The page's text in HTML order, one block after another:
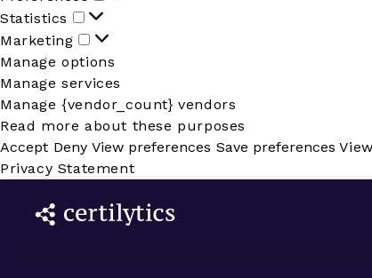
Statistics
Statistics
Marketing
Marketing
Manage options
Manage services
Manage {vendor_count} vendors
Read more about these purposes
Accept Deny View preferences Save preferences
Privacy Statement